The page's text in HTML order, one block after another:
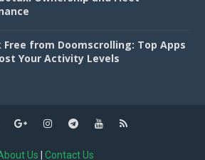
Free from Doomscrolling: Top Apps
Your Activity Levels
Us Contact Us